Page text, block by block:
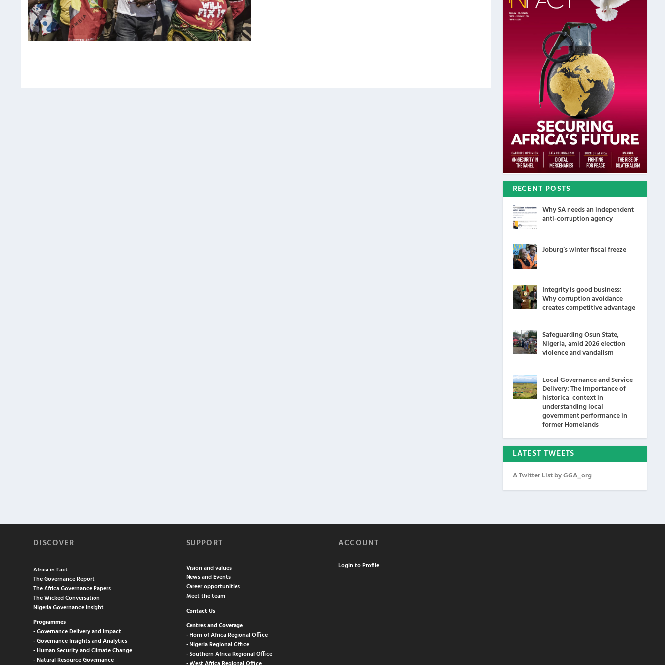
RECENT POSTS
Why SA needs an independent
anti-corruption agency
Joburg’s winter fiscal freeze
Integrity is good business:
Why corruption avoidance
creates competitive advantage
Safeguarding Osun State,
Nigeria, amid 2026 election
violence and vandalism
Local Governance and Service
Delivery: The importance of
historical context in
understanding local
government performance in
former Homelands
LATEST TWEETS
A Twitter List by GGA_org
DISCOVER
Africa in Fact
The Governance Report
The Africa Governance Papers
The Wicked Conversation
Nigeria Governance Insight
Programmes
- Governance Delivery and Impact
- Governance Insights and Analytics
- Human Security and Climate Change
- Natural Resource Governance
SUPPORT
Vision and values
News and Events
Career opportunities
Meet the team
Contact Us
Centres and Coverage
- Horn of Africa Regional Office
- Nigeria Regional Office
- Southern Africa Regional Office
ACCOUNT
Login to Profile